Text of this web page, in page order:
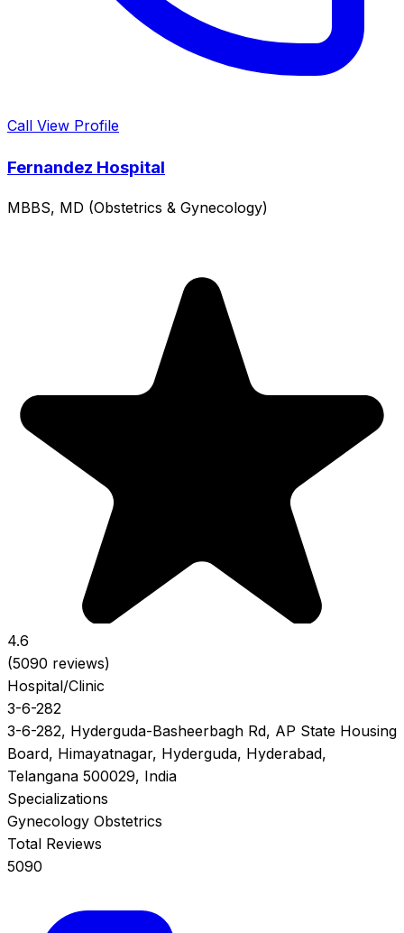
Call View Profile
Fernandez Hospital
MBBS, MD (Obstetrics & Gynecology)
4.6
(5090 reviews)
Hospital/Clinic
3-6-282
3-6-282, Hyderguda-Basheerbagh Rd, AP State Housing
Board, Himayatnagar, Hyderguda, Hyderabad,
Telangana 500029, India
Specializations
Gynecology Obstetrics
Total Reviews
5090